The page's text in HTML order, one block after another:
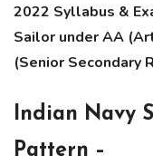
2022 Syllabus &
Sailor under AA
(Senior Secondary
Indian Navy
Pattern –